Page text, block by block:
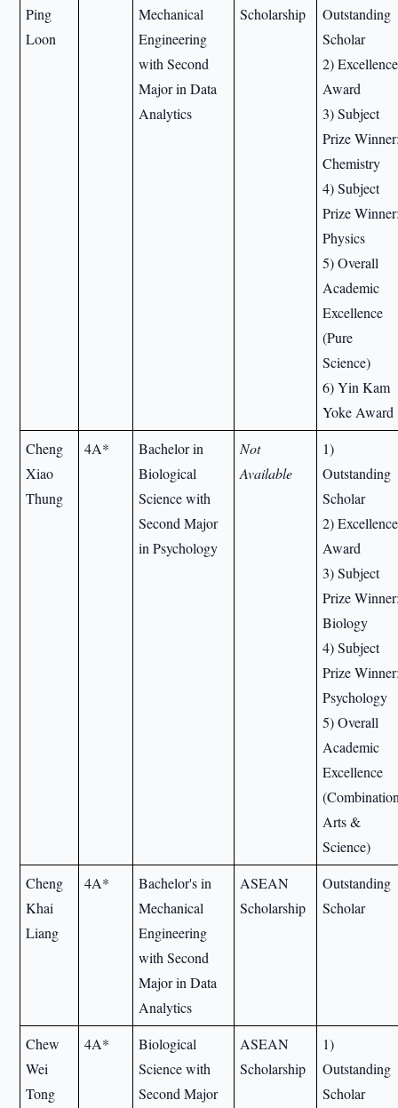
Ping
Loon
Mechanical
Engineering
with Second
Major in Data
Analytics
Scholarship
Outstanding
Scholar
2) Excellence
Award
3) Subject
Prize
Chemistry
4) Subject
Prize
Physics
5) Overall
Academic
Excellence
(Pure
Science)
6) Yin Kam
Yoke Award
Cheng
Xiao
Thung
4A*
Bachelor in
Biological
Science with
Second Major
in Psychology
Not
Available
1)
Outstanding
Scholar
2) Excellence
Award
3) Subject
Prize
Biology
4) Subject
Prize
Psychology
5) Overall
Academic
Excellence
Arts &
Science)
Cheng
Khai
Liang
4A*
Bachelor's in
Mechanical
Engineering
with Second
Major in Data
Analytics
ASEAN
Scholarship
Outstanding
Scholar
Chew
Wei
Tong
4A*
Biological
Science with
Second Major
ASEAN
Scholarship
1)
Outstanding
Scholar